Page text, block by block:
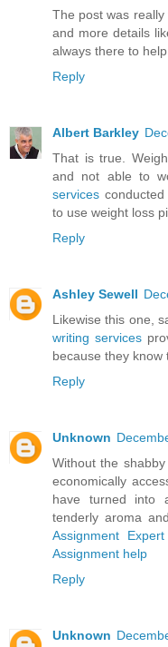
The post was
and more details
always there to
Reply
Albert Barkley
That is true.
and not able to
services
to use weight loss
Reply
Ashley Sewell
Likewise this one,
writing services
because they know
Reply
Unknown
Without the
economically
have turned into
tenderly aroma
Assignment Expert
Assignment help
Reply
Unknown